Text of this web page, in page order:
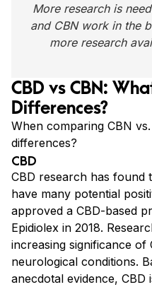
More research is
and CBN work in the
more research
CBD vs CBN:
Differences?
When comparing CBN
differences?
CBD
CBD research has found
have many potential
approved a CBD-based
Epidiolex in 2018.
increasing significance of
neurological conditions.
anecdotal evidence, CBD